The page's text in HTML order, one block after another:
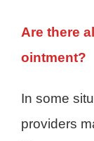
Are there
ointment?
In some
providers